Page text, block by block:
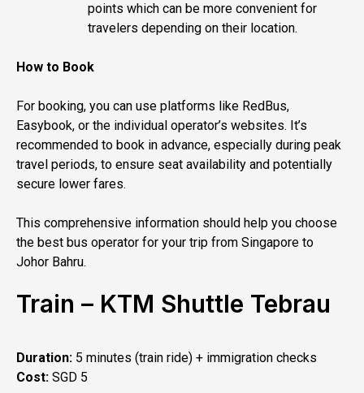
points which can be more convenient for
travelers depending on their location.
How to Book
For booking, you can use platforms like RedBus,
Easybook, or the individual operator’s websites. It’s
recommended to book in advance, especially during peak
travel periods, to ensure seat availability and potentially
secure lower fares.
This comprehensive information should help you choose
the best bus operator for your trip from Singapore to
Johor Bahru.
Train – KTM Shuttle Tebrau
Duration: 5 minutes (train ride) + immigration checks
Cost: SGD 5